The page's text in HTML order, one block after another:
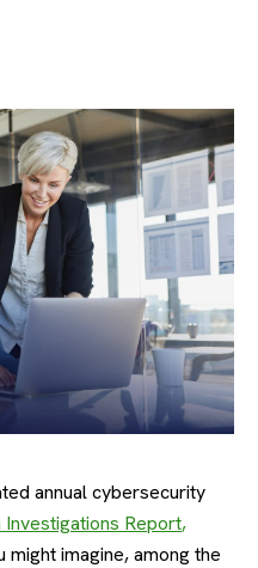
annual cybersecurity
Report,
imagine, among the